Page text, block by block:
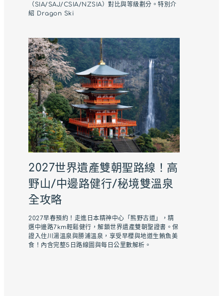
（SIA/SAJ/CSIA/NZSIA）對比與等級劃分。特別介
紹 Dragon Ski
2027世界遺產雙朝聖路線！高
野山/中邊路健行/秘境雙溫泉
全攻略
2027早春預約！走進日本精神中心「熊野古道」，精
選中邊路7km輕鬆健行，解鎖世界遺產雙朝聖證書。保
證入住川湯溫泉與勝浦溫泉，享受早櫻與地道生鮪魚美
食！內含完整5日路線圖與每日公里數解析。